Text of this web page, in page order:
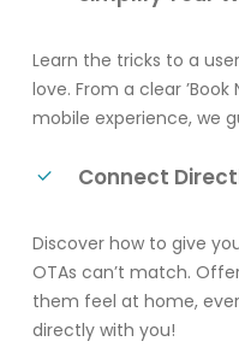
Learn the tricks to a
love. From a clear
mobile experience, we
Connect
Discover how to give
OTAs can’t match.
them feel at home,
directly with you!